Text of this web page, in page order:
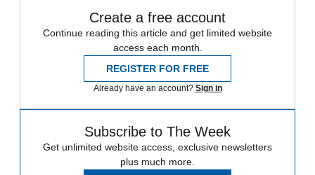
Create a free account
Continue reading this article and get limited website
access each month.
REGISTER FOR FREE
Already have an account? Sign in
Subscribe to The Week
Get unlimited website access, exclusive newsletters
plus much more.